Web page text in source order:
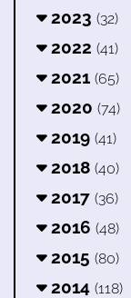
2023 (32)
2022 (41)
2021 (65)
2020 (74)
2019 (41)
2018 (40)
2017 (36)
2016 (48)
2015 (80)
2014 (118)